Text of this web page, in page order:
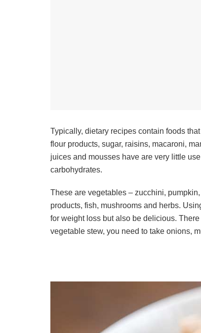
Typically, dietary recipes contain foods
flour products, sugar, raisins, macaroni,
juices and mousses have are very little
carbohydrates.
These are vegetables – zucchini,
products, fish, mushrooms and herbs.
for weight loss but also be delicious.
vegetable stew, you need to take onions,